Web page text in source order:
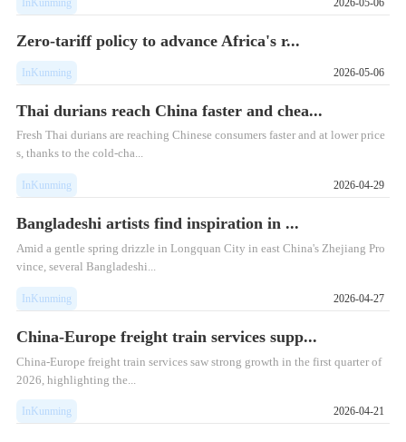
InKunming 2026-05-06
Zero-tariff policy to advance Africa's r...
InKunming 2026-05-06
Thai durians reach China faster and chea...
Fresh Thai durians are reaching Chinese consumers faster and at lower price
s, thanks to the cold-cha...
InKunming 2026-04-29
Bangladeshi artists find inspiration in ...
Amid a gentle spring drizzle in Longquan City in east China's Zhejiang Pro
vince, several Bangladeshi...
InKunming 2026-04-27
China-Europe freight train services supp...
China-Europe freight train services saw strong growth in the first quarter of
2026, highlighting the...
InKunming 2026-04-21